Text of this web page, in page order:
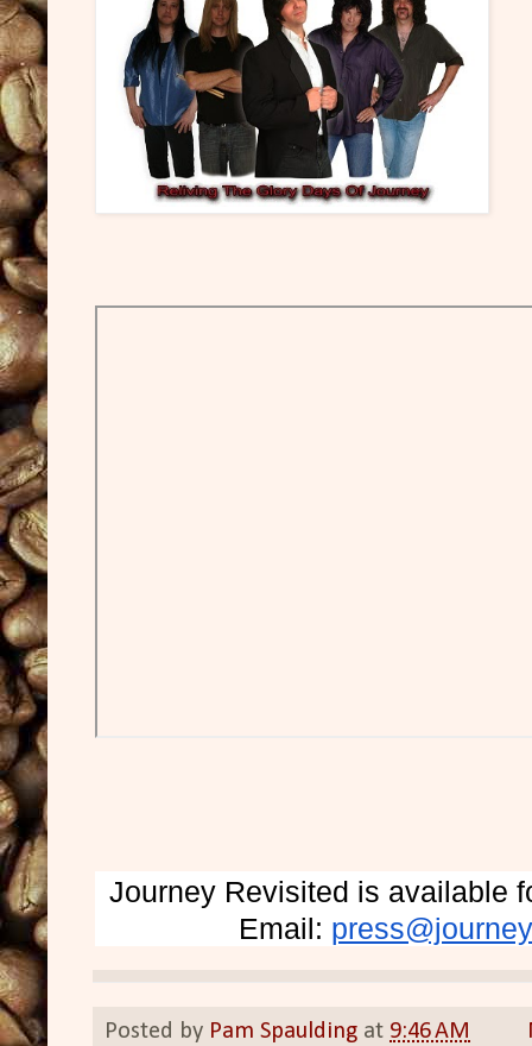
Journey Revisited is available
Email:
Posted by Pam Spaulding at 9:46 AM